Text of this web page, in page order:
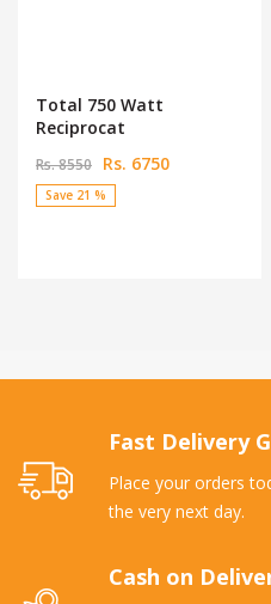
Total 750 Watt
Reciprocat
Rs. 8550 Rs. 6750
Save 21 %
Fast Delivery
Place your orders
the very next day.
Cash on